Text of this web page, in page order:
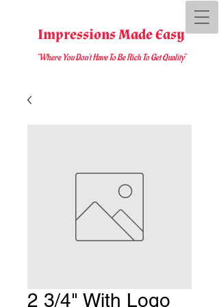
Impressions Made Easy
"Where You Don't Have To Be Rich To Get Quality"
2 3/4" With Logo